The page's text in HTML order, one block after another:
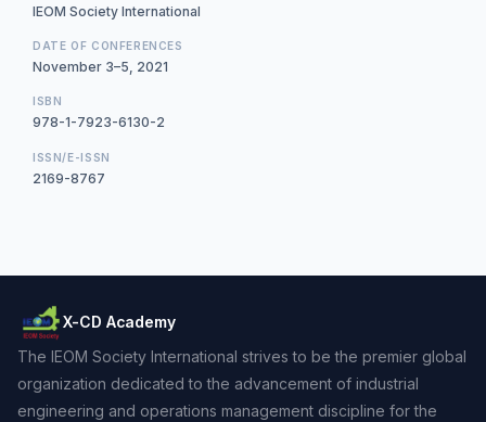
IEOM Society International
DATE OF CONFERENCES
November 3–5, 2021
ISBN
978-1-7923-6130-2
ISSN/E-ISSN
2169-8767
X-CD Academy
The IEOM Society International strives to be the premier global
organization dedicated to the advancement of industrial
engineering and operations management discipline for the